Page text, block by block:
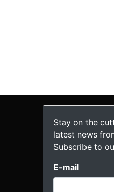
Stay on the
latest news
Subscribe to
E-mail